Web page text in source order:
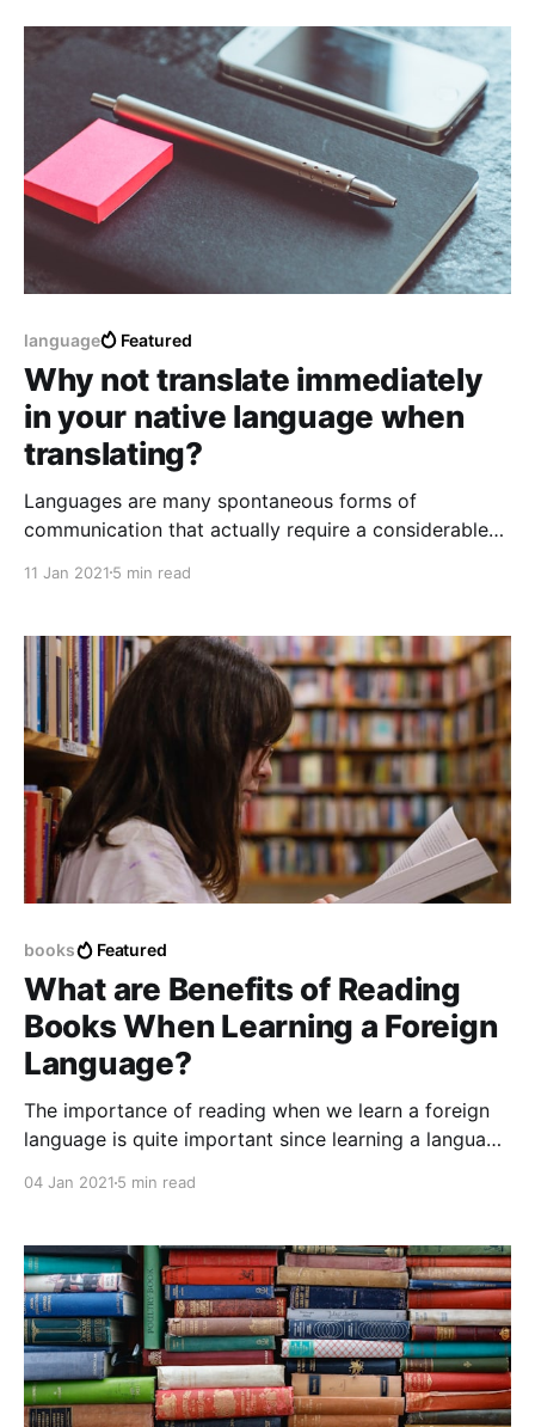
language Featured
Why not translate immediately
in your native language when
translating?
Languages are many spontaneous forms of
communication that actually require a considerable
or dominant speaker of a foreign language to
known the idea they want to share.
11 Jan 2021 5 min read
books Featured
What are Benefits of Reading
Books When Learning a Foreign
Language?
The importance of reading when we learn a foreign
language is quite important since learning a language
04 Jan 2021 5 min read